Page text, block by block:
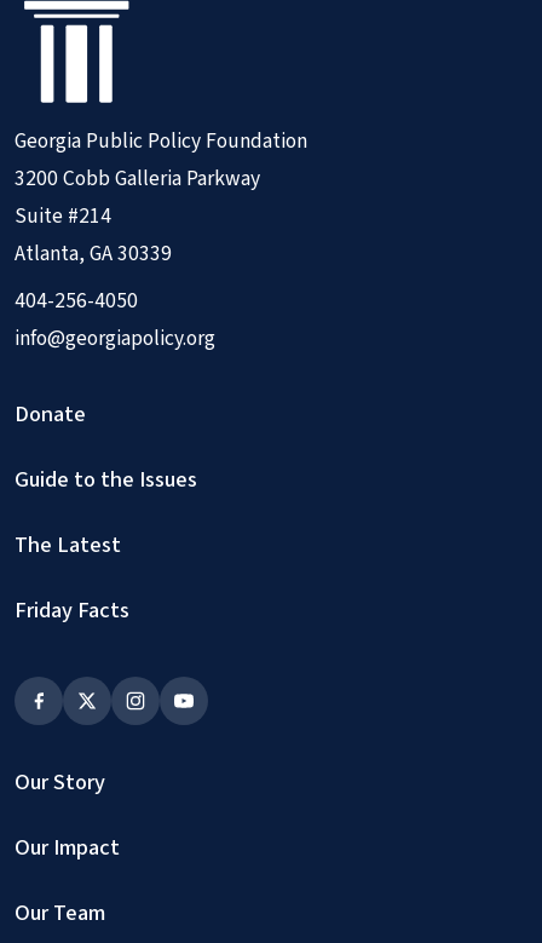
Georgia Public Policy Foundation
3200 Cobb Galleria Parkway
Suite #214
Atlanta, GA 30339
404-256-4050
info@georgiapolicy.org
Donate
Guide to the Issues
The Latest
Friday Facts
Our Story
Our Impact
Our Team